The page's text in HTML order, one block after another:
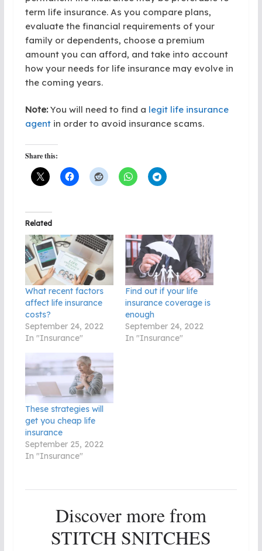
term life insurance. As you compare plans,
evaluate the financial requirements of your
family or dependents, choose a premium
amount you can afford, and take into account
how your needs for life insurance may evolve in
the coming years.
Note:You will need to find a legit life insurance
agentin order to avoid insurance scams.
Share this:
Related
What recent factors
affect life insurance
costs?
September 24, 2022
In "Insurance"
Find out if your life
insurance coverage is
enough
September 24, 2022
In "Insurance"
These strategies will
get you cheap life
insurance
September 25, 2022
In "Insurance"
Discover more from
STITCH SNITCHES